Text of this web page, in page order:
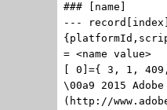
### [name]
---
= <name value>
[ 0]={ 3, 1,
\00a9 2015
(http://